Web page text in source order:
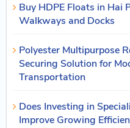
Buy HDPE Floats in Hai
Walkways and Docks
Polyester Multipurpose
Securing Solution for
Transportation
Does Investing in
Improve Growing